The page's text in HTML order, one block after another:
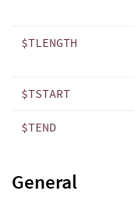
$TLENGTH
$TSTART
$TEND
General